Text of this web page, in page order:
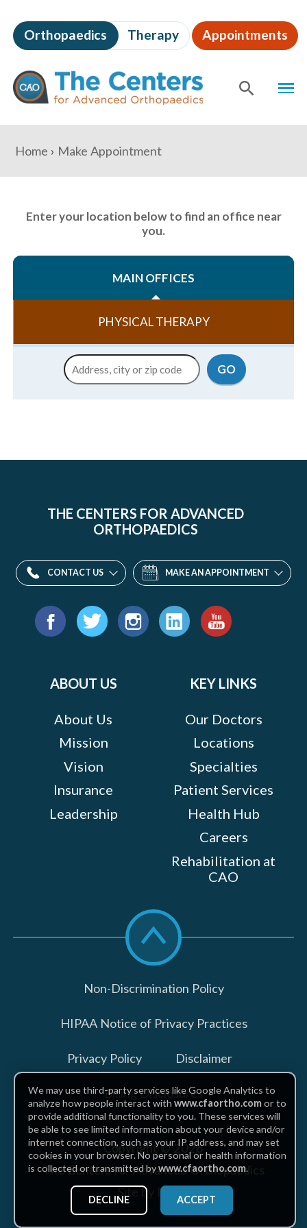
to
page
content
The
Centers
for
Advanced
Orthopaedics Therapy Appointments
Content
You
are
Home Make Appointment
Enter your location below to find an office near
you.
MAIN OFFICES
PHYSICAL THERAPY
GO
THE CENTERS FOR ADVANCED
ORTHOPAEDICS
CONTACT US MAKE AN APPOINTMENT
Find
ABOUT US
About Us
Mission
Vision
Insurance
Leadership
KEY LINKS
Our Doctors
Locations
Specialties
Patient Services
Health Hub
Careers
Rehabilitation at
CAO
Scroll
to
top
Non-Discrimination Policy
HIPAA Notice of Privacy Practices
Privacy Policy Disclaimer
Billing Disclosures
Copyright © 2026
The Centers for Advanced Orthopaedics
Site by Piszko
We may use third-party services like Google Analytics to
analyze how people interact withwww.cfaortho.comor to
provide additional functionality to you. These services will
be able to see limited information about your device and/or
internet connection, such as your IP address, and may set
cookies in your browser. No personal or health information
is collected or transmitted bywww.cfaortho.com.
ACCEPT
DECLINE